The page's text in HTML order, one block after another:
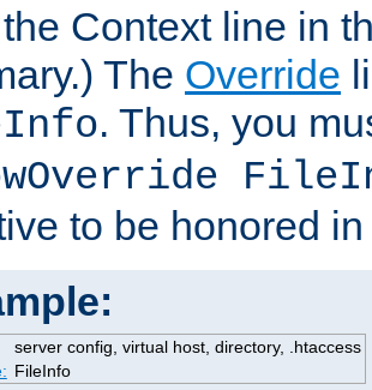
Context line in
The Override
. Thus, you
to be honored
server config, virtual host, directory, .htaccess
FileInfo